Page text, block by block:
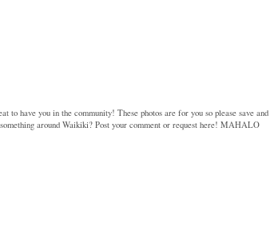
to have you in the community! These photos are for you so please save and
around Waikiki? Post your comment or request here! MAHALO